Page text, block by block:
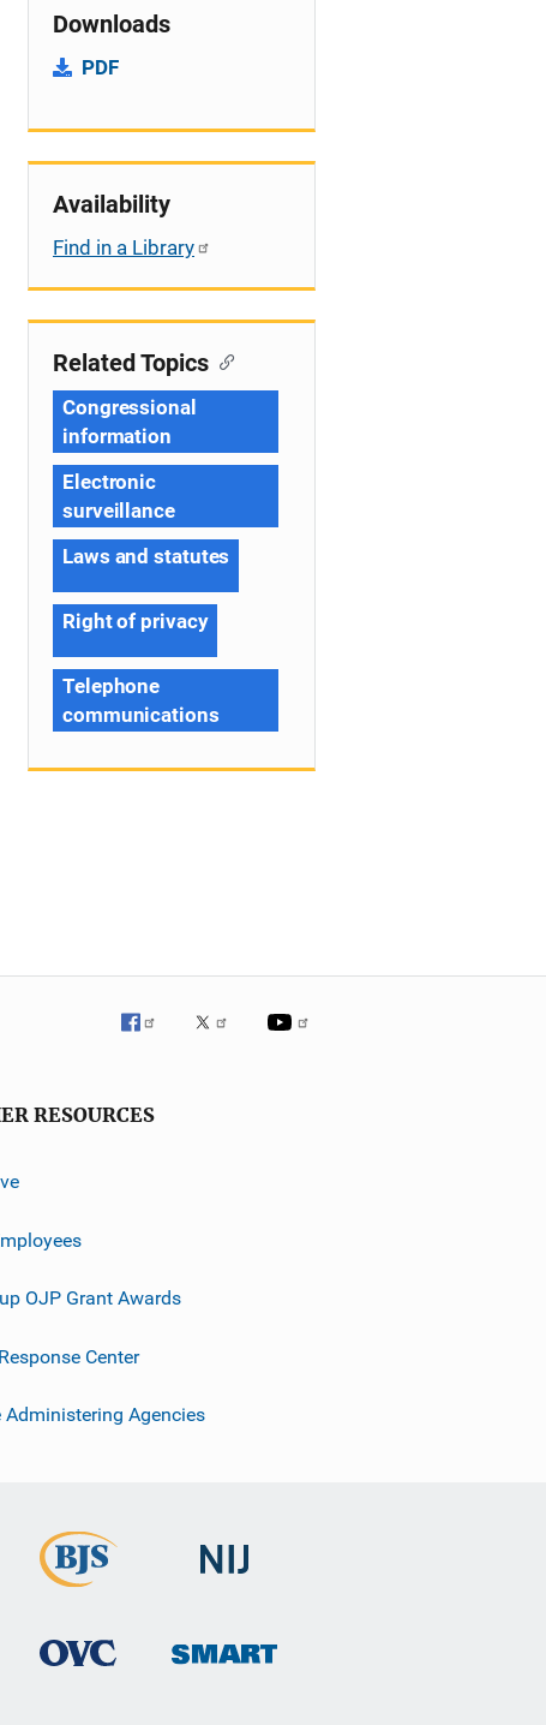
Downloads
PDF
Availability
Find in a Library
Related Topics
Congressional
information
Electronic
surveillance
Laws and statutes
Right of privacy
Telephone
communications
RESOURCES
OJP Grant Awards
Center
Administering Agencies